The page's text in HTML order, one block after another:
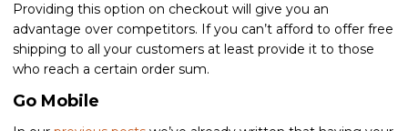
Providing this option on checkout will give you an
advantage over competitors. If you can’t afford to offer free
shipping to all your customers at least provide it to those
who reach a certain order sum.
Go Mobile